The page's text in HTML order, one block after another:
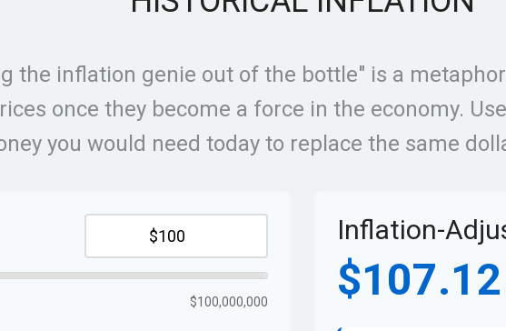
the inflation genie out of the bottle" is a
once they become a force in the economy.
you would need today to replace the same
$100,000,000
Inflation-
$107.12